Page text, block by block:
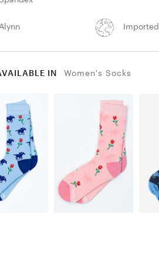
Imported
IN Women's Socks